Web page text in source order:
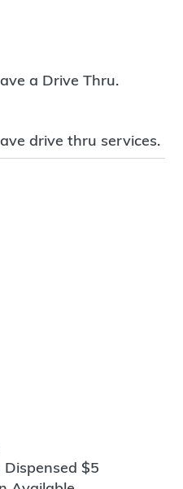
a Drive Thru.
drive thru services.
$5